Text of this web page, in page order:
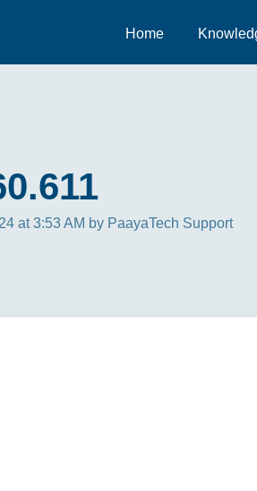
Home
at 3:53 AM by PaayaTech Support